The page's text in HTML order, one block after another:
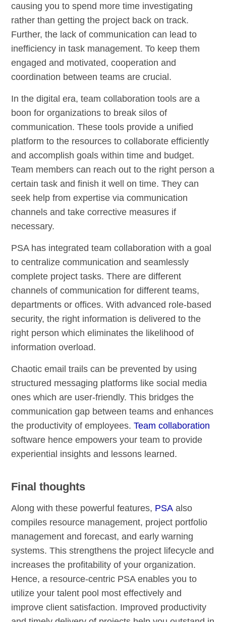
causing you to spend more time investigating
rather than getting the project back on track.
Further, the lack of communication can lead to
inefficiency in task management. To keep them
engaged and motivated, cooperation and
coordination between teams are crucial.
In the digital era, team collaboration tools are a
boon for organizations to break silos of
communication. These tools provide a unified
platform to the resources to collaborate efficiently
and accomplish goals within time and budget.
Team members can reach out to the right person a
certain task and finish it well on time. They can
seek help from expertise via communication
channels and take corrective measures if
necessary.
PSA has integrated team collaboration with a goal
to centralize communication and seamlessly
complete project tasks. There are different
channels of communication for different teams,
departments or offices. With advanced role-based
security, the right information is delivered to the
right person which eliminates the likelihood of
information overload.
Chaotic email trails can be prevented by using
structured messaging platforms like social media
ones which are user-friendly. This bridges the
communication gap between teams and enhances
the productivity of employees.Team collaboration
software hence empowers your team to provide
experiential insights and lessons learned.
Final thoughts
Along with these powerful features, PSA also
compiles resource management, project portfolio
management and forecast, and early warning
systems. This strengthens the project lifecycle and
increases the profitability of your organization.
Hence, a resource-centric PSA enables you to
utilize your talent pool most effectively and
improve client satisfaction. Improved productivity